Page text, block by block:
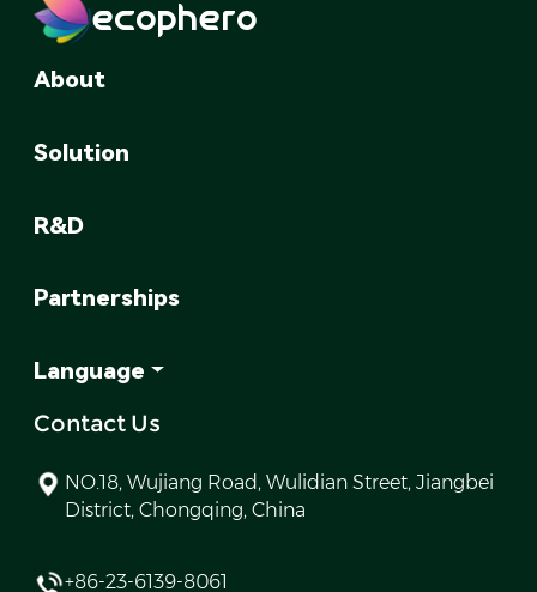
ecophero
About
Solution
R&D
Partnerships
Language
Contact Us
NO.18, Wujiang Road, Wulidian Street, Jiangbei
District, Chongqing, China
+86-23-6139-8061